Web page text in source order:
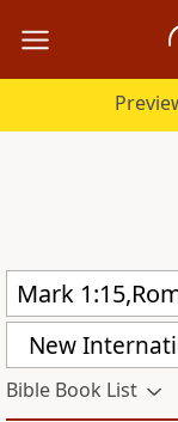
New
Bible Book List